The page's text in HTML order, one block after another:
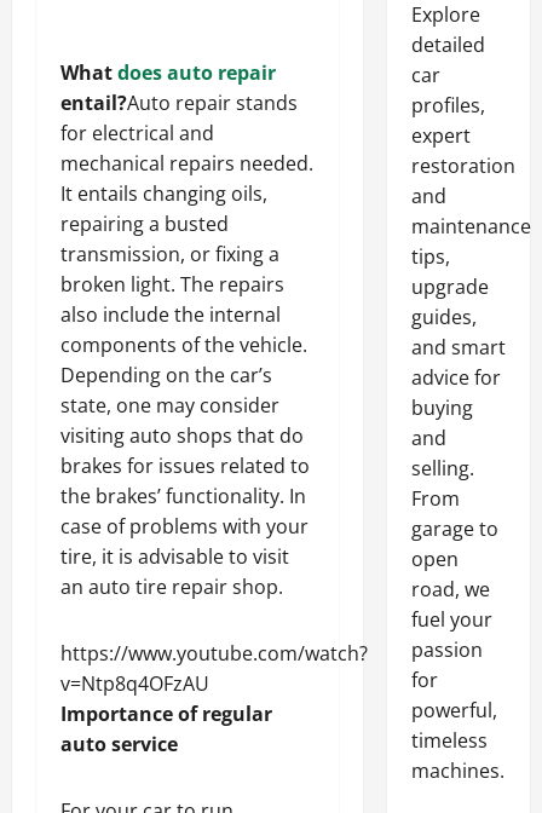
Whatdoes auto repair
entail?Auto repair stands
for electrical and
mechanical repairs needed.
It entails changing oils,
repairing a busted
transmission, or fixing a
broken light. The repairs
also include the internal
components of the vehicle.
Depending on the car’s
state, one may consider
visiting auto shops that do
brakes for issues related to
the brakes’ functionality. In
case of problems with your
tire, it is advisable to visit
an auto tire repair shop.
https://www.youtube.com/watch?
v=Ntp8q4OFzAU
Importance of regular
auto service
Explore
detailed
car
profiles,
expert
restoration
and
maintenance
tips,
upgrade
guides,
and smart
advice for
buying
and
selling.
From
garage to
open
road, we
fuel your
passion
for
powerful,
timeless
machines.